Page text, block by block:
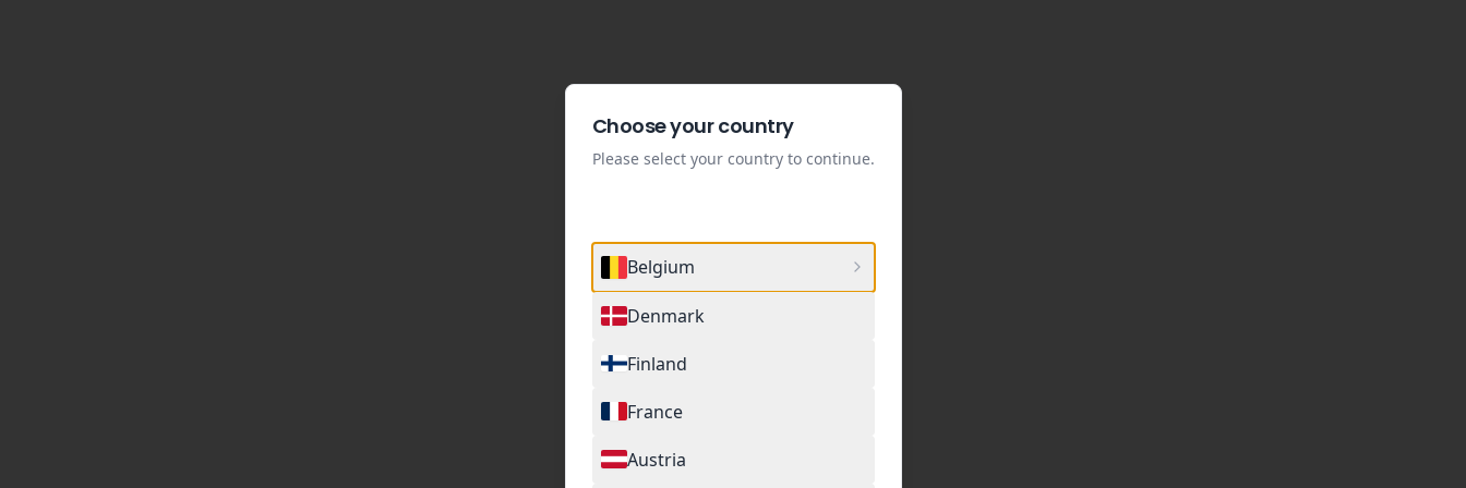
Choose your country
Please select your country to continue.
Belgium
Denmark
Finland
France
Austria